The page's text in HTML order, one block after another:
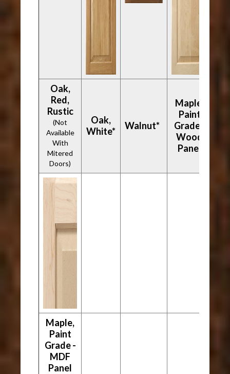
Oak,
Red,
Rustic
(Not
Available
With
Mitered
Doors)
Oak,
White*
Walnut*
Maple,
Paint
Grade -
Wood
Panel
Maple,
Paint
Grade -
MDF
Panel